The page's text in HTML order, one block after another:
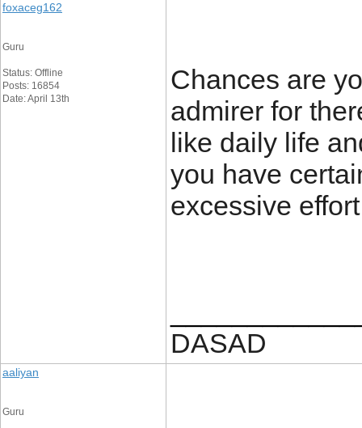
foxaceg162
Guru
Status: Offline
Posts: 16854
Date: April 13th
Chances are
admirer for
like daily life
you have
excessive
DASAD
aaliyan
Guru